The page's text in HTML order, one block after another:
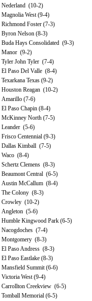
Nederland (10-2)
Magnolia West (9-4)
Richmond Foster (7-3)
Byron Nelson (8-3)
Buda Hays Consolidated (9-3)
Manor (9-2)
Tyler John Tyler (7-4)
El Paso Del Valle (8-4)
Texarkana Texas (9-2)
Houston Reagan (10-2)
Amarillo (7-6)
El Paso Chapin (8-4)
McKinney North (7-5)
Leander (5-6)
Frisco Centennial (9-3)
Dallas Kimball (7-5)
Waco (8-4)
Schertz Clemens (8-3)
Beaumont Central (6-5)
Austin McCallum (8-4)
The Colony (8-3)
Crowley (10-2)
Angleton (5-6)
Humble Kingwood Park (6-5)
Nacogdoches (7-4)
Montgomery (8-3)
El Paso Andress (8-3)
El Paso Eastlake (8-3)
Mansfield Summit (6-6)
Victoria West (9-4)
Carrollton Creekview (6-5)
Tomball Memorial (6-5)